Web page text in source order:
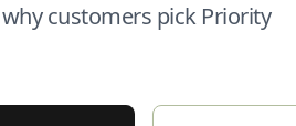
customers pick Priority